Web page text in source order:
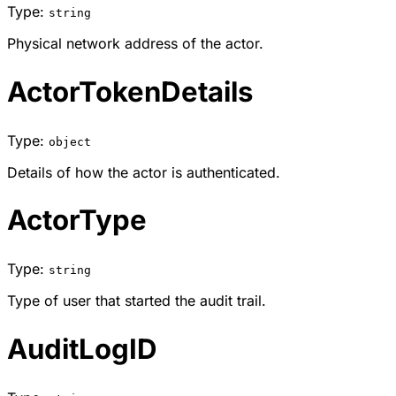
Type: string
Physical network address of the actor.
ActorTokenDetails
Type: object
Details of how the actor is authenticated.
ActorType
Type: string
Type of user that started the audit trail.
AuditLogID